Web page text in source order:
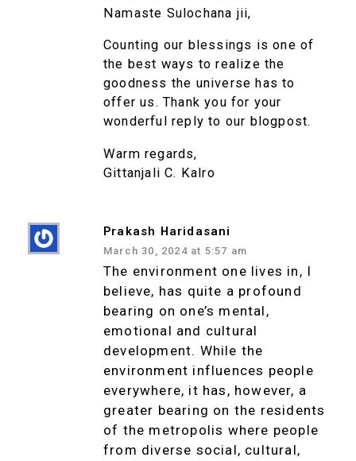
Namaste Sulochana jii,
Counting our blessings is one of
the best ways to realize the
goodness the universe has to
offer us. Thank you for your
wonderful reply to our blogpost.
Warm regards,
Gittanjali C. Kalro
Prakash Haridasani
March 30, 2024 at 5:57 am
The environment one lives in, I
believe, has quite a profound
bearing on one’s mental,
emotional and cultural
development. While the
environment influences people
everywhere, it has, however, a
greater bearing on the residents
of the metropolis where people
from diverse social, cultural,